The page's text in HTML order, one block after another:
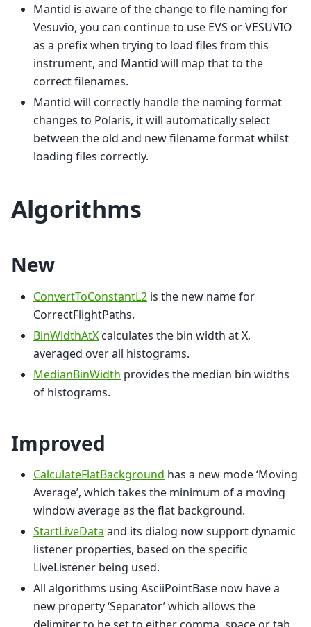
Mantid is aware of the change to file naming for
Vesuvio, you can continue to use EVS or VESUVIO
as a prefix when trying to load files from this
instrument, and Mantid will map that to the
correct filenames.
Mantid will correctly handle the naming format
changes to Polaris, it will automatically select
between the old and new filename format whilst
loading files correctly.
Algorithms
New
ConvertToConstantL2 is the new name for
CorrectFlightPaths.
BinWidthAtX calculates the bin width at X,
averaged over all histograms.
MedianBinWidth provides the median bin widths
of histograms.
Improved
CalculateFlatBackground has a new mode ‘Moving
Average’, which takes the minimum of a moving
window average as the flat background.
StartLiveData and its dialog now support dynamic
listener properties, based on the specific
LiveListener being used.
All algorithms using AsciiPointBase now have a
new property ‘Separator’ which allows the